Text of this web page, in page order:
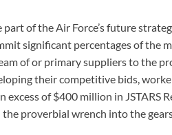
part of the Air Force’s future
significant percentages of the
of or primary suppliers to the
their competitive bids,
of $400 million in JSTARS
proverbial wrench into the